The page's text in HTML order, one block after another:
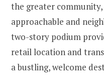
the greater
approachable and
two-story podium
retail location and
a bustling, welcome